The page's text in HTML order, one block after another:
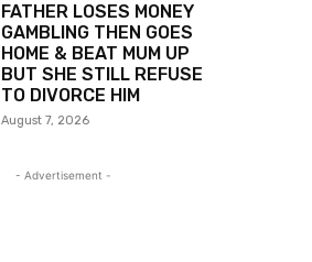
FATHER LOSES MONEY
GAMBLING THEN GOES
HOME & BEAT MUM UP
BUT SHE STILL REFUSE
TO DIVORCE HIM
August 7, 2026
- Advertisement -